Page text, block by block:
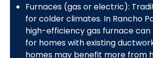
Furnaces (gas or electric):
for colder climates. In Rancho
high-efficiency gas furnace
for homes with existing
homes may benefit more from